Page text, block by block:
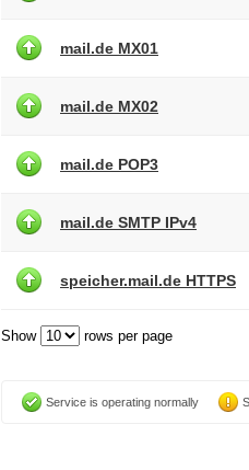
mail.de MX01
mail.de MX02
mail.de POP3
mail.de SMTP IPv4
speicher.mail.de HTTPS
Show rows per page
Service is operating normally